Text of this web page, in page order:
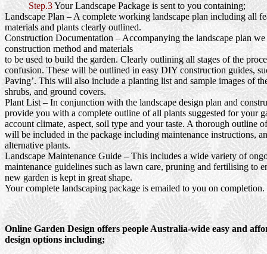
Step.3Your Landscape Package is sent to you containing;
Landscape Plan– A complete working landscape plan including all
materials and plants clearly outlined.
Construction Documentation – Accompanying the landscape plan
construction method and materials
to be used to build the garden. Clearly outlining all stages of the
confusion. These will be outlined in easy DIY construction guides,
Paving’. This will also include a planting list and sample images of
shrubs, and ground covers.
Plant List– In conjunction with the landscape design plan and
provide you with a complete outline of all plants suggested for your
account climate, aspect, soil type and your taste. A thorough outline
will be included in the package including maintenance instructions,
alternative plants.
Landscape Maintenance Guide– This includes a wide variety of
maintenance guidelines such as lawn care, pruning and fertilising to
new garden is kept in great shape.
Your complete landscaping package is emailed to you on completion.
Online Garden Design offers people Australia-wide easy and
design options including;